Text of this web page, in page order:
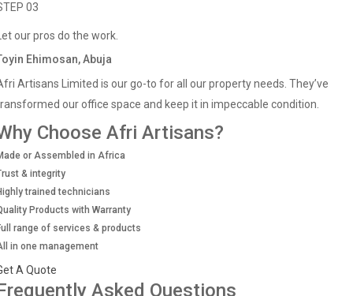
03
our pros do the work.
Ehimosan, Abuja
Artisans Limited is our go-to for all our property needs. They’ve
our office space and keep it in impeccable condition.
Choose Afri Artisans?
or Assembled in Africa
& integrity
trained technicians
Products with Warranty
range of services & products
in one management
A Quote
Asked Questions